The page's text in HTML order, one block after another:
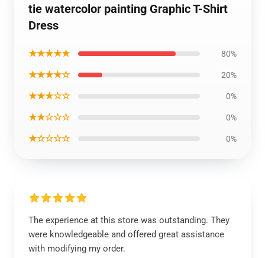
tie watercolor painting Graphic T-Shirt
Dress
★★★★★ 80%
★★★★☆ 20%
★★★☆☆ 0%
★★☆☆☆ 0%
★☆☆☆☆ 0%
The experience at this store was outstanding. They
were knowledgeable and offered great assistance
with modifying my order.